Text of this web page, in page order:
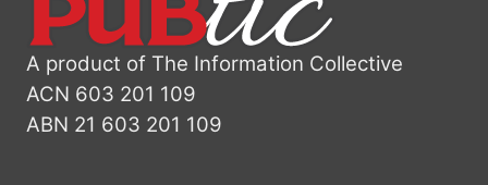
A product of The Information Collective
ACN 603 201 109
ABN 21 603 201 109